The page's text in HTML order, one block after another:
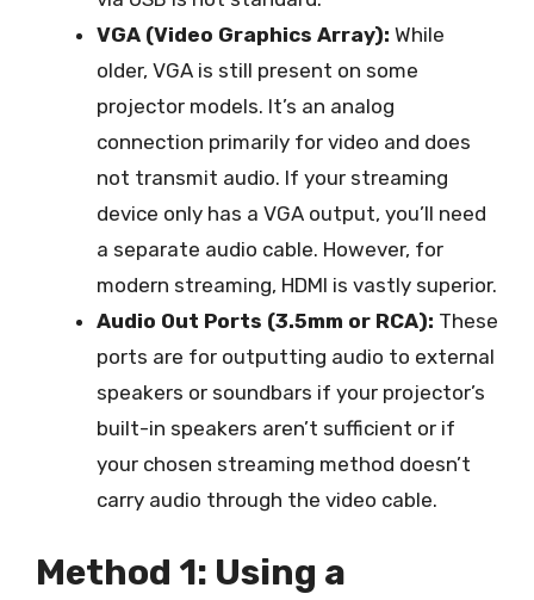
VGA (Video Graphics Array): While
older, VGA is still present on some
projector models. It’s an analog
connection primarily for video and does
not transmit audio. If your streaming
device only has a VGA output, you’ll need
a separate audio cable. However, for
modern streaming, HDMI is vastly superior.
Audio Out Ports (3.5mm or RCA): These
ports are for outputting audio to external
speakers or soundbars if your projector’s
built-in speakers aren’t sufficient or if
your chosen streaming method doesn’t
carry audio through the video cable.
Method 1: Using a